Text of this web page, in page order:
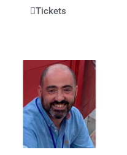
Tickets